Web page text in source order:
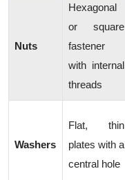
Nuts
Hexagonal
or square
fastener
with internal
threads
Washers
Flat, thin
plates with a
central hole